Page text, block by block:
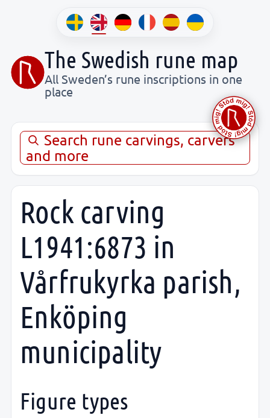
The Swedish rune map
All Sweden’s rune inscriptions in one
place
Search rune carvings, carvers
and more
Rock carving
L1941:6873 in
Vårfrukyrka parish,
Enköping
municipality
Figure types